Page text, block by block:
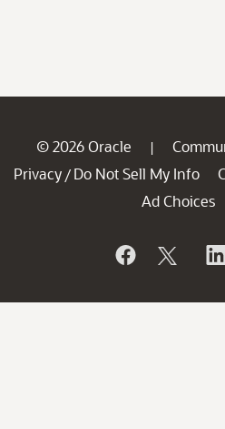
© 2026 Oracle |
Privacy / Do Not Sell My Info
Ad Choices